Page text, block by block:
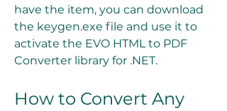
have the item, you can download
the keygen.exe file and use it to
activate the EVO HTML to PDF
Converter library for .NET.
How to Convert Any